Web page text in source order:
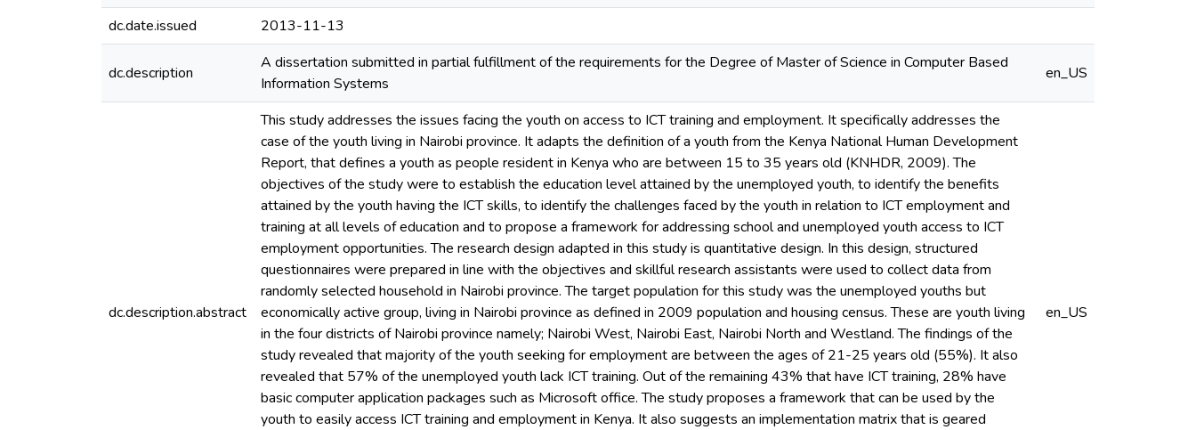
dc.date.issued
2013-11-13
dc.description
A dissertation submitted in partial fulfillment of the requirements for the Degree of Master of Science in Computer Based
Information Systems
en_US
dc.description.abstract
This study addresses the issues facing the youth on access to ICT training and employment. It specifically addresses the
case of the youth living in Nairobi province. It adapts the definition of a youth from the Kenya National Human Development
Report, that defines a youth as people resident in Kenya who are between 15 to 35 years old (KNHDR, 2009). The
objectives of the study were to establish the education level attained by the unemployed youth, to identify the benefits
attained by the youth having the ICT skills, to identify the challenges faced by the youth in relation to ICT employment and
training at all levels of education and to propose a framework for addressing school and unemployed youth access to ICT
employment opportunities. The research design adapted in this study is quantitative design. In this design, structured
questionnaires were prepared in line with the objectives and skillful research assistants were used to collect data from
randomly selected household in Nairobi province. The target population for this study was the unemployed youths but
economically active group, living in Nairobi province as defined in 2009 population and housing census. These are youth living
in the four districts of Nairobi province namely; Nairobi West, Nairobi East, Nairobi North and Westland. The findings of the
study revealed that majority of the youth seeking for employment are between the ages of 21-25 years old (55%). It also
revealed that 57% of the unemployed youth lack ICT training. Out of the remaining 43% that have ICT training, 28% have
basic computer application packages such as Microsoft office. The study proposes a framework that can be used by the
youth to easily access ICT training and employment in Kenya. It also suggests an implementation matrix that is geared
en_US